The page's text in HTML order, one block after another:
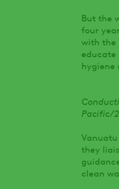
But the
four
with the
hygiene
Pacific/
they
clean